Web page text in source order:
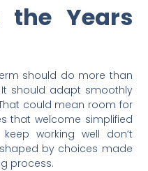
Years
should do more than
should adapt smoothly
could mean room for
that welcome simplified
working well don’t
by choices made
process.